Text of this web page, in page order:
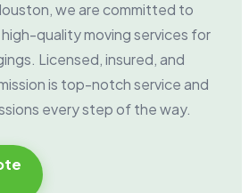
we are committed to
quality moving services for
Licensed, insured, and
is top-notch service and
every step of the way.